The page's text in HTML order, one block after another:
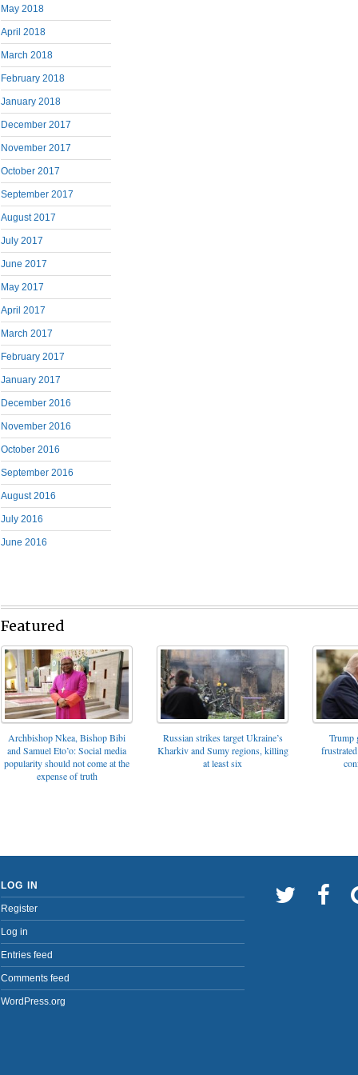
May 2018
April 2018
March 2018
February 2018
January 2018
December 2017
November 2017
October 2017
September 2017
August 2017
July 2017
June 2017
May 2017
April 2017
March 2017
February 2017
January 2017
December 2016
November 2016
October 2016
September 2016
August 2016
July 2016
June 2016
Featured
Archbishop Nkea, Bishop Bibi
and Samuel Eto’o: Social media
popularity should not come at the
expense of truth
Russian strikes target Ukraine’s
Kharkiv and Sumy regions, killing
at least six
Trump
LOG IN
Register
Log in
Entries feed
Comments feed
WordPress.org